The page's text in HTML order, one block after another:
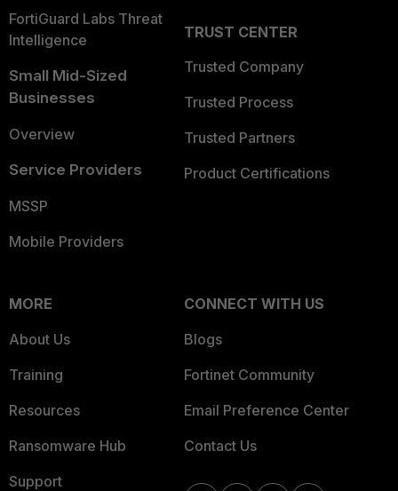
FortiGuard Labs Threat
Intelligence
Small Mid-Sized
Businesses
Overview
Service Providers
MSSP
Mobile Providers
TRUST CENTER
Trusted Company
Trusted Process
Trusted Partners
Product Certifications
MORE
About Us
Training
Resources
Ransomware Hub
Support
CONNECT WITH US
Blogs
Fortinet Community
Email Preference Center
Contact Us